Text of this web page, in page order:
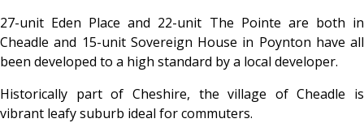
27-unit Eden Place and 22-unit The Pointe are both in
Cheadle and 15-unit Sovereign House in Poynton have all
been developed to a high standard by a local developer.
Historically part of Cheshire, the village of Cheadle is
vibrant leafy suburb ideal for commuters.